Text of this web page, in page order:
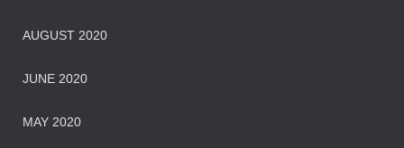
AUGUST 2020
JUNE 2020
MAY 2020